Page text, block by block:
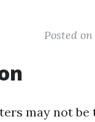
Posted
may not